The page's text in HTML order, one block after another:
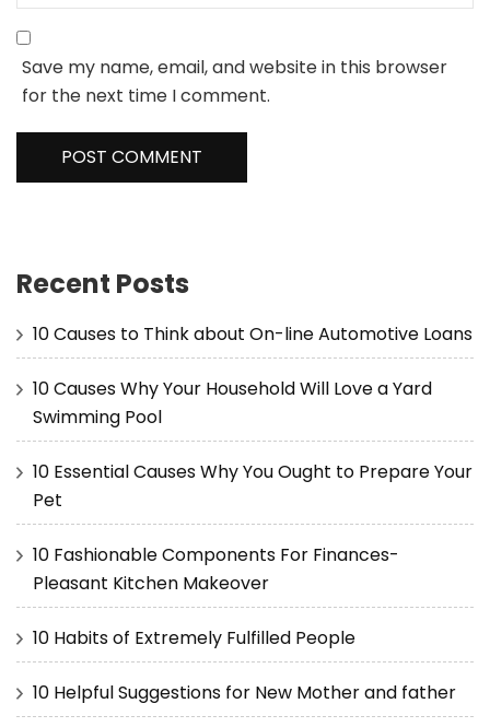
Save my name, email, and website in this browser
for the next time I comment.
Recent Posts
10 Causes to Think about On-line Automotive Loans
10 Causes Why Your Household Will Love a Yard
Swimming Pool
10 Essential Causes Why You Ought to Prepare Your
Pet
10 Fashionable Components For Finances-
Pleasant Kitchen Makeover
10 Habits of Extremely Fulfilled People
10 Helpful Suggestions for New Mother and father